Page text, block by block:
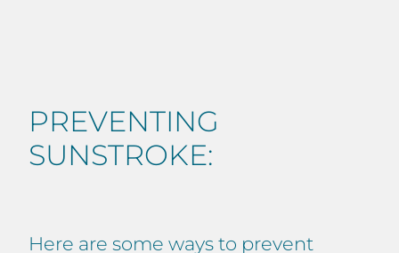
PREVENTING
SUNSTROKE:
Here are some ways to prevent